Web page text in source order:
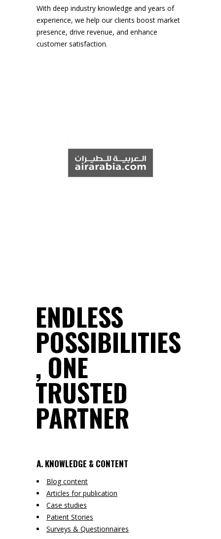
With deep industry knowledge and years of
experience, we help our clients boost market
presence, drive revenue, and enhance
customer satisfaction.
ENDLESS
POSSIBILITIES
, ONE
TRUSTED
PARTNER
A. KNOWLEDGE & CONTENT
Blog content
Articles for publication
Case studies
Patient Stories
Surveys & Questionnaires